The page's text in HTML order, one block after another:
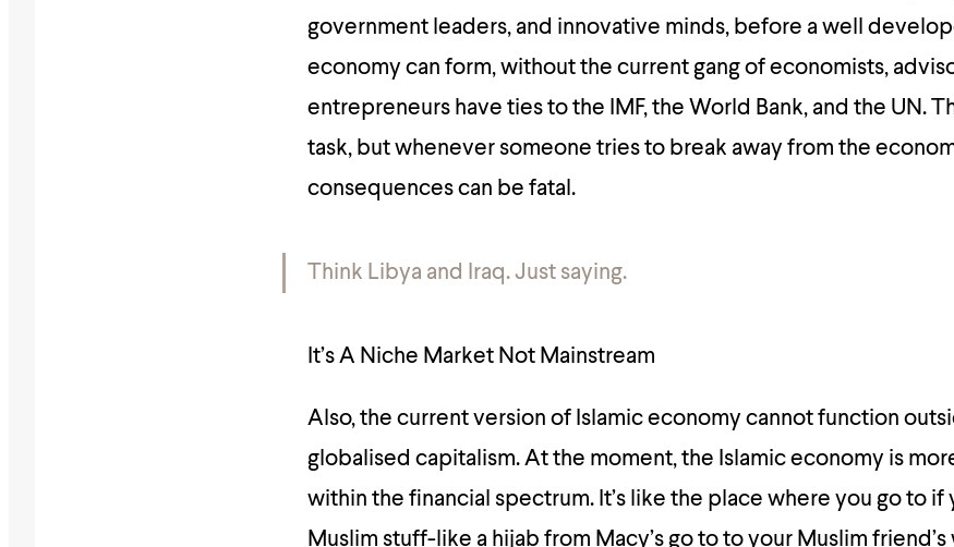
government leaders, and innovative minds, before a well
economy can form, without the current gang of economists,
entrepreneurs have ties to the IMF, the World Bank, and the UN.
task, but whenever someone tries to break away from the
consequences can be fatal.
Think Libya and Iraq. Just saying.
It’s A Niche Market Not Mainstream
Also, the current version of Islamic economy cannot function
globalised capitalism. At the moment, the Islamic economy is
within the financial spectrum. It’s like the place where you go to if
Muslim stuff-like a hijab from Macy’s go to to your Muslim